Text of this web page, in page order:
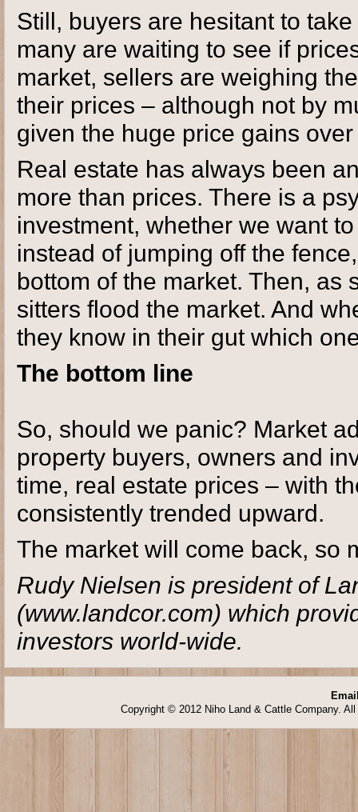
Still, buyers are hesitant to
many are waiting to see if
market, sellers are weighing
their prices – although not by
given the huge price gains
Real estate has always been
more than prices. There is a
investment, whether we want
instead of jumping off the
bottom of the market. Then, as
sitters flood the market. And
they know in their gut which
The bottom line
So, should we panic? Market
property buyers, owners and
time, real estate prices – with
consistently trended upward.
The market will come back, so
Rudy Nielsen is president of
(www.landcor.com) which
investors world-wide.
Copyright © 2012 Niho Land & Cattle Company.